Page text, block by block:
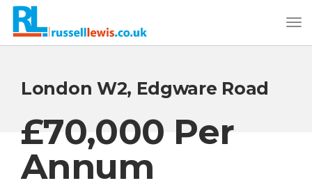
London W2, Edgware Road
£70,000 Per
Annum